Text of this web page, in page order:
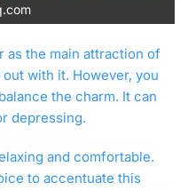
as the main attraction of
with it. However, you
the charm. It can
depressing.
and comfortable.
to accentuate this